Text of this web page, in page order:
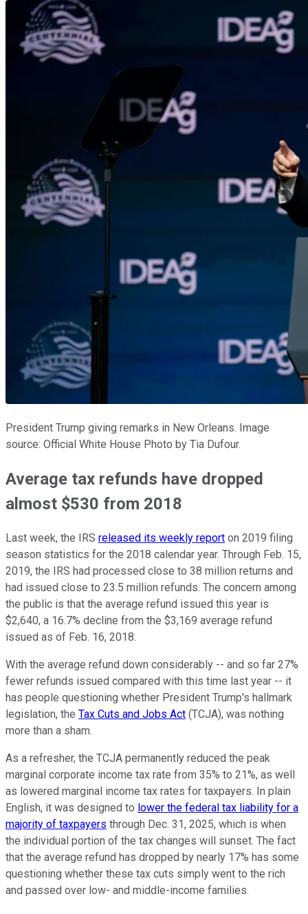
President Trump giving remarks in New Orleans. Image
source: Official White House Photo by Tia Dufour.
Average tax refunds have dropped
almost $530 from 2018
Last week, the IRS released its weekly report on 2019 filing
season statistics for the 2018 calendar year. Through Feb. 15,
2019, the IRS had processed close to 38 million returns and
had issued close to 23.5 million refunds. The concern among
the public is that the average refund issued this year is
$2,640, a 16.7% decline from the $3,169 average refund
issued as of Feb. 16, 2018.
With the average refund down considerably -- and so far 27%
fewer refunds issued compared with this time last year -- it
has people questioning whether President Trump's hallmark
legislation, the Tax Cuts and Jobs Act (TCJA), was nothing
more than a sham.
As a refresher, the TCJA permanently reduced the peak
marginal corporate income tax rate from 35% to 21%, as well
as lowered marginal income tax rates for taxpayers. In plain
English, it was designed to lower the federal tax liability for a
majority of taxpayers through Dec. 31, 2025, which is when
the individual portion of the tax changes will sunset. The fact
that the average refund has dropped by nearly 17% has some
questioning whether these tax cuts simply went to the rich
and passed over low- and middle-income families.